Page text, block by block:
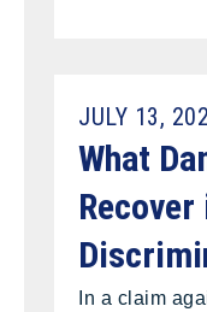
JULY 13,
What
In a claim